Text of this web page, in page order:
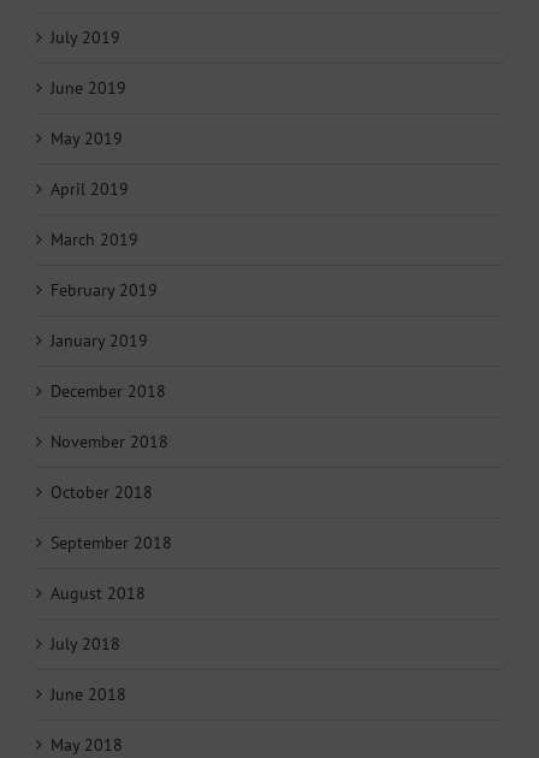
July 2019
June 2019
May 2019
April 2019
March 2019
February 2019
January 2019
December 2018
November 2018
October 2018
September 2018
August 2018
July 2018
June 2018
May 2018